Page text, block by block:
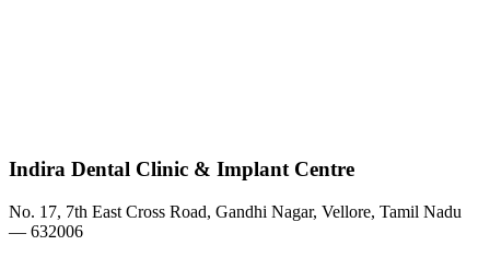
Indira Dental Clinic & Implant Centre
No. 17, 7th East Cross Road, Gandhi Nagar, Vellore, Tamil Nadu
— 632006